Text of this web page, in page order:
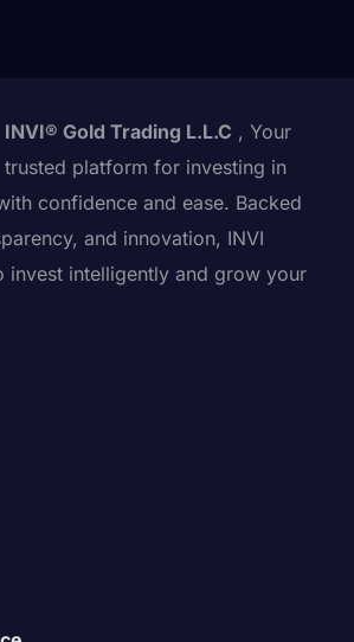
INVI® Gold Trading L.L.C , Your
trusted platform for investing in
confidence and ease. Backed
and innovation, INVI
invest intelligently and grow your